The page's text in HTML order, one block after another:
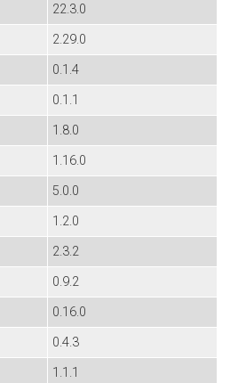
22.3.0
2.29.0
0.1.4
0.1.1
1.8.0
1.16.0
5.0.0
1.2.0
2.3.2
0.9.2
0.16.0
0.4.3
1.1.1